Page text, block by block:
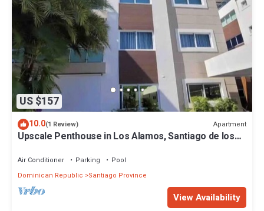
US $157
10.0(1 Review) Apartment
Upscale Penthouse in Los Alamos, Santiago de los
Air Conditioner Parking
Pool
Dominican Republic
Santiago Province
View Availability